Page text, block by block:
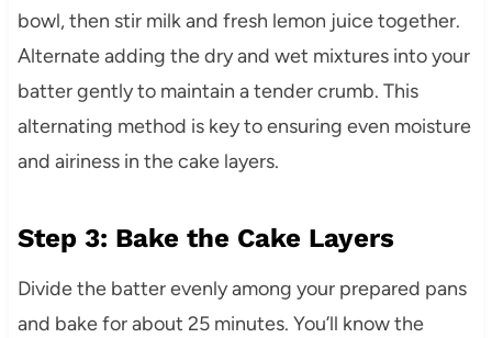
bowl, then stir milk and fresh lemon juice together.
Alternate adding the dry and wet mixtures into your
batter gently to maintain a tender crumb. This
alternating method is key to ensuring even moisture
and airiness in the cake layers.
Step 3: Bake the Cake Layers
Divide the batter evenly among your prepared pans
and bake for about 25 minutes. You’ll know the